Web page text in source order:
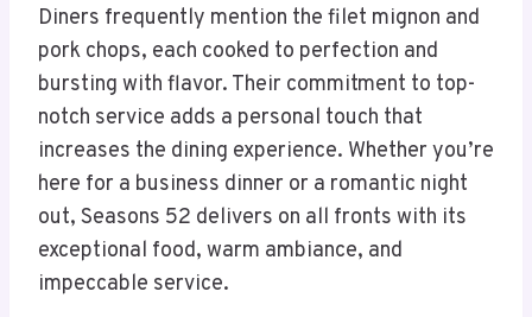
Diners frequently mention the filet mignon and
pork chops, each cooked to perfection and
bursting with flavor. Their commitment to top-
notch service adds a personal touch that
increases the dining experience. Whether you’re
here for a business dinner or a romantic night
out, Seasons 52 delivers on all fronts with its
exceptional food, warm ambiance, and
impeccable service.